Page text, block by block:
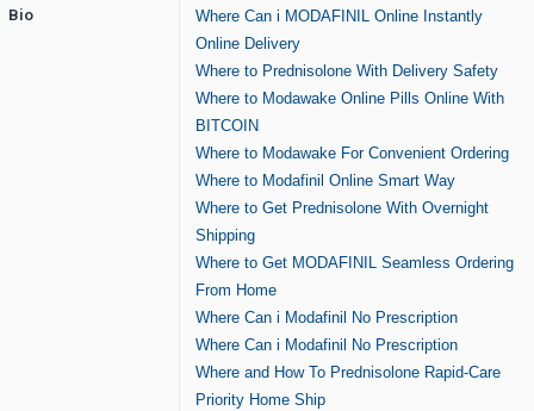
Bio
Where Can i MODAFINIL Online Instantly
Online Delivery
Where to Prednisolone With Delivery Safety
Where to Modawake Online Pills Online With
BITCOIN
Where to Modawake For Convenient Ordering
Where to Modafinil Online Smart Way
Where to Get Prednisolone With Overnight
Shipping
Where to Get MODAFINIL Seamless Ordering
From Home
Where Can i Modafinil No Prescription
Where Can i Modafinil No Prescription
Where and How To Prednisolone Rapid-Care
Priority Home Ship